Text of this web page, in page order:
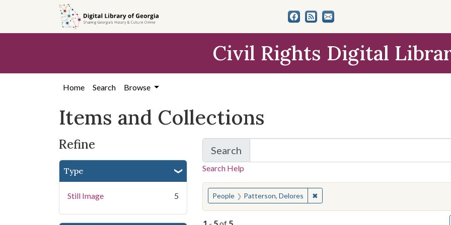
search
content
first
Civil Rights Digital
Home Search Browse
Items and Collections
Refine
Type
Still Image 5
Search
for Items and Collections
Search Help
You searched for:
People Patterson, Delores ✖Remove constraint People: Patterson,